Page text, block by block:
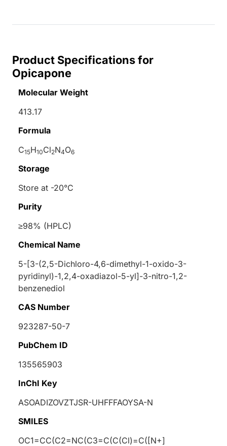
Product Specifications for
Opicapone
Molecular Weight
413.17
Formula
C15H10Cl2N4O6
Storage
Store at -20°C
Purity
≥98% (HPLC)
Chemical Name
5-[3-(2,5-Dichloro-4,6-dimethyl-1-oxido-3-
pyridinyl)-1,2,4-oxadiazol-5-yl]-3-nitro-1,2-
benzenediol
CAS Number
923287-50-7
PubChem ID
135565903
InChI Key
ASOADIZOVZTJSR-UHFFFAOYSA-N
SMILES
OC1=CC(C2=NC(C3=C(C(Cl)=C([N+]